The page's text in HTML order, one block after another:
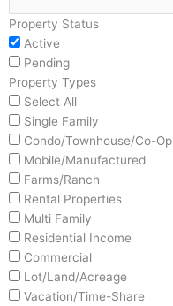
Property Status
Active
Pending
Property Types
Select All
Single Family
Condo/Townhouse/Co-Op
Mobile/Manufactured
Farms/Ranch
Rental Properties
Multi Family
Residential Income
Commercial
Lot/Land/Acreage
Vacation/Time-Share